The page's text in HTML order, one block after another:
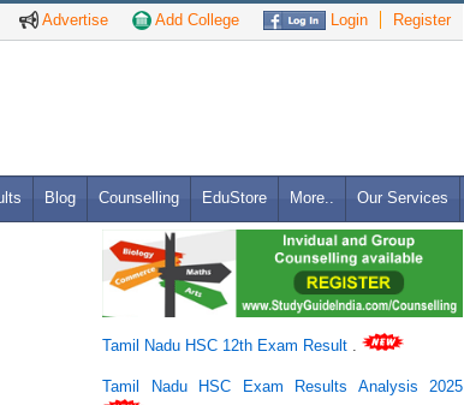
Advertise Add College Login Register
Blog Counselling EduStore More.. Our Services
Tamil Nadu HSC 12th Exam Result
Tamil Nadu HSC Exam Results Analysis 2025